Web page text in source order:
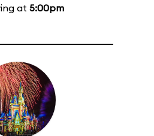
at 5:00pm